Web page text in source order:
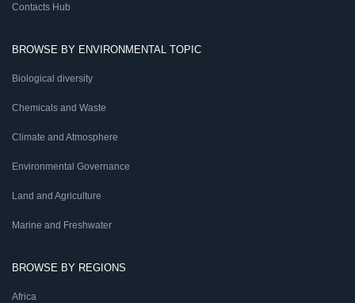
Contacts Hub
BROWSE BY ENVIRONMENTAL TOPIC
Biological diversity
Chemicals and Waste
Climate and Atmosphere
Environmental Governance
Land and Agriculture
Marine and Freshwater
BROWSE BY REGIONS
Africa